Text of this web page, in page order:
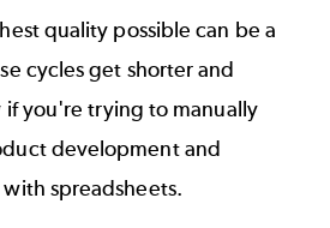
quality possible can be a
cycles get shorter and
if you're trying to manually
development and
spreadsheets.